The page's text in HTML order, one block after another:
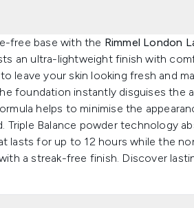
free base with the Rimmel London
an ultra-lightweight finish with
leave your skin looking fresh and
foundation instantly disguises the
helps to minimise the
Triple Balance powder technology
lasts for up to 12 hours while the
a streak-free finish. Discover